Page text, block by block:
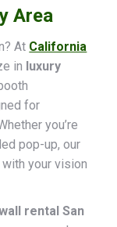
Area
At California
in luxury
for
you’re
pop-up, our
your vision
rental San